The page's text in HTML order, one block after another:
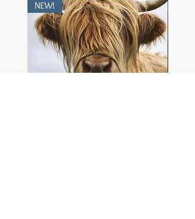
NEW!